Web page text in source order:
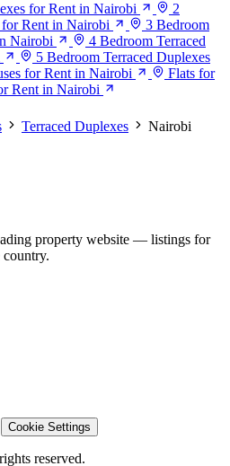
for Rent in Nairobi
2
Rent in Nairobi
3 Bedroom
Nairobi
4 Bedroom Terraced
5 Bedroom Terraced Duplexes
for Rent in Nairobi
Flats for
Rent in Nairobi
Terraced Duplexes Nairobi
property website — listings for
country.
Cookie Settings
reserved.